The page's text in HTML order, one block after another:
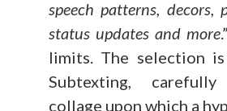
speech patterns, decors,
status updates and more
limits. The selection
Subtexting,
collage upon which a